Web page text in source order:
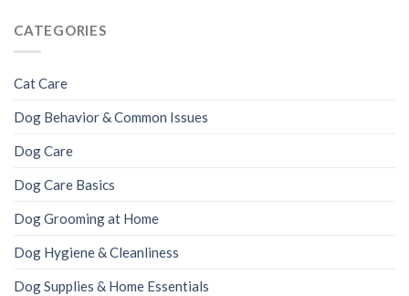
CATEGORIES
Cat Care
Dog Behavior & Common Issues
Dog Care
Dog Care Basics
Dog Grooming at Home
Dog Hygiene & Cleanliness
Dog Supplies & Home Essentials